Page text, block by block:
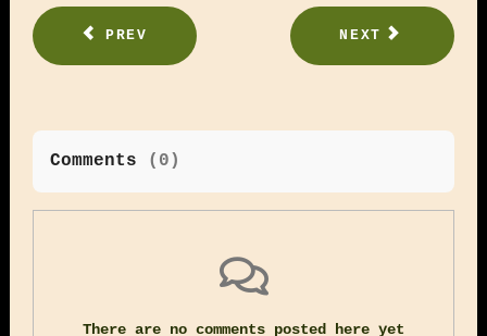
PREV NEXT
Comments ( 0 )
There are no comments posted here yet